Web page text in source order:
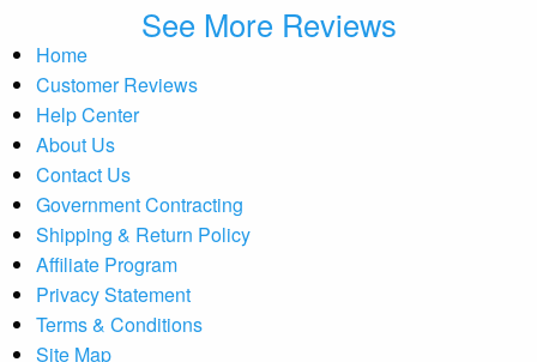
See More Reviews
Home
Customer Reviews
Help Center
About Us
Contact Us
Government Contracting
Shipping & Return Policy
Affiliate Program
Privacy Statement
Terms & Conditions
Site Map